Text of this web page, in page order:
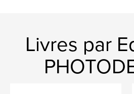
Livres par